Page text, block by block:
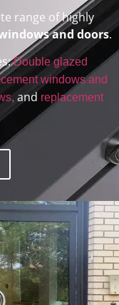
range of highly
and doors.
Double glazed
windows and
, and replacement